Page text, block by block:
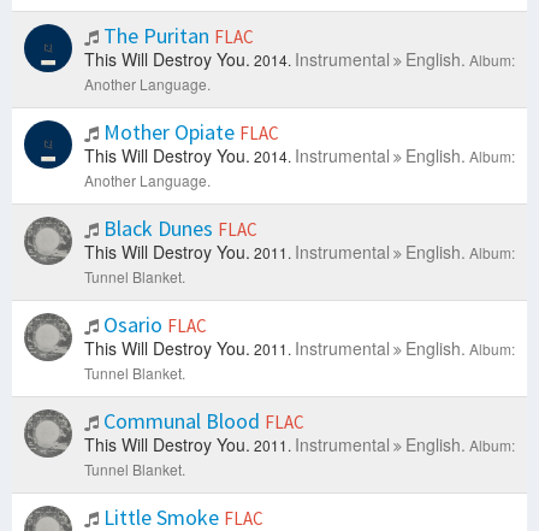
The Puritan FLAC
This Will Destroy You. 2014. Instrumental English. Album:
Another Language.
Mother Opiate FLAC
This Will Destroy You. 2014. Instrumental English. Album:
Another Language.
Black Dunes FLAC
This Will Destroy You. 2011. Instrumental English. Album:
Tunnel Blanket.
Osario FLAC
This Will Destroy You. 2011. Instrumental English. Album:
Tunnel Blanket.
Communal Blood FLAC
This Will Destroy You. 2011. Instrumental English. Album:
Tunnel Blanket.
Little Smoke FLAC